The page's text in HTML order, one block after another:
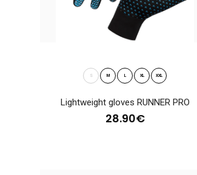
S M L XL XXL
Lightweight gloves RUNNER PRO
28.90€